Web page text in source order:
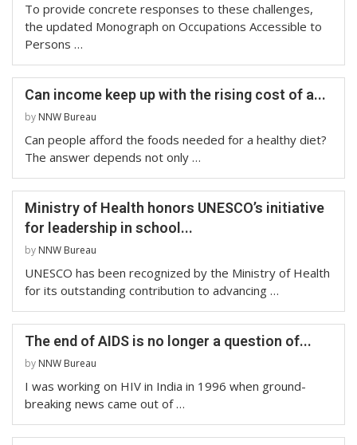
To provide concrete responses to these challenges,
the updated Monograph on Occupations Accessible to
Persons …
Can income keep up with the rising cost of a...
by NNW Bureau
Can people afford the foods needed for a healthy diet?
The answer depends not only …
Ministry of Health honors UNESCO’s initiative
for leadership in school...
by NNW Bureau
UNESCO has been recognized by the Ministry of Health
for its outstanding contribution to advancing …
The end of AIDS is no longer a question of...
by NNW Bureau
I was working on HIV in India in 1996 when ground-
breaking news came out of …